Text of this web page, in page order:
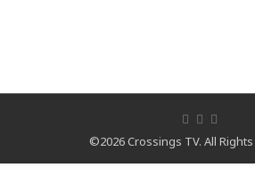
©2026 Crossings TV. All